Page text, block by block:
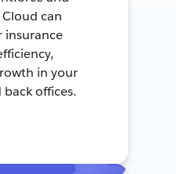
can
insurance
in your
offices.